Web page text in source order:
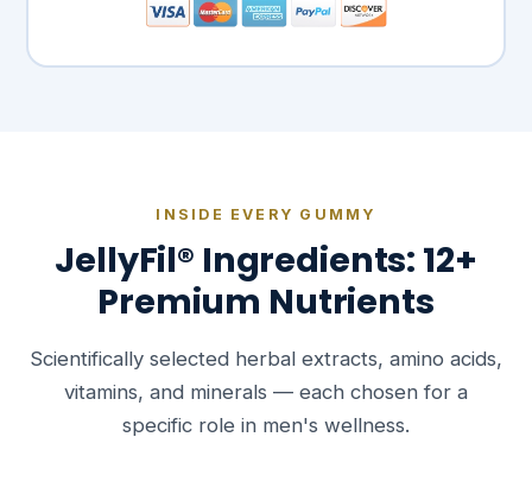
INSIDE EVERY GUMMY
JellyFil® Ingredients: 12+
Premium Nutrients
Scientifically selected herbal extracts, amino acids,
vitamins, and minerals — each chosen for a
specific role in men's wellness.